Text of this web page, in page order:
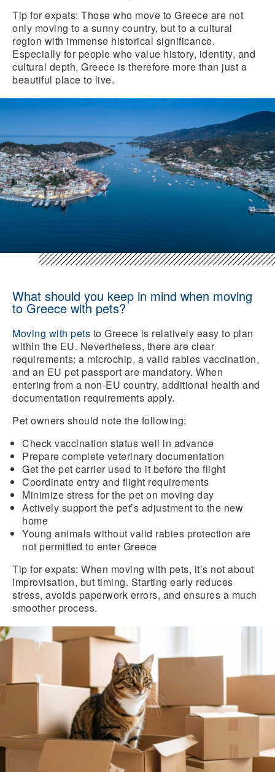
Tip for expats: Those who move to Greece are not
only moving to a sunny country, but to a cultural
region with immense historical significance.
Especially for people who value history, identity, and
cultural depth, Greece is therefore more than just a
beautiful place to live.
What should you keep in mind when moving
to Greece with pets?
Moving with pets to Greece is relatively easy to plan
within the EU. Nevertheless, there are clear
requirements: a microchip, a valid rabies vaccination,
and an EU pet passport are mandatory. When
entering from a non-EU country, additional health and
documentation requirements apply.
Pet owners should note the following:
Check vaccination status well in advance
Prepare complete veterinary documentation
Get the pet carrier used to it before the flight
Coordinate entry and flight requirements
Minimize stress for the pet on moving day
Actively support the pet’s adjustment to the new
home
Young animals without valid rabies protection are
not permitted to enter Greece
Tip for expats: When moving with pets, it’s not about
improvisation, but timing. Starting early reduces
stress, avoids paperwork errors, and ensures a much
smoother process.